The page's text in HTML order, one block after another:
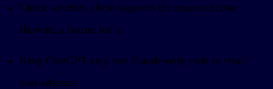
Check whether a host supports the request before
showing a button for it.
Keep ChatGPT-only and Claude-only code in small
host adapters.